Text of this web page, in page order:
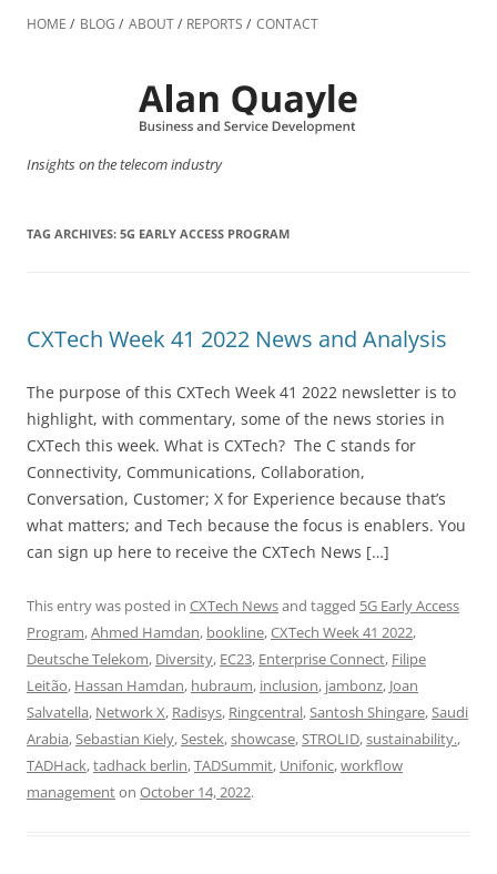
to
HOME BLOG ABOUT REPORTS CONTACT
Insights on the telecom industry
TAG ARCHIVES: 5G EARLY ACCESS PROGRAM
CXTech Week 41 2022 News and Analysis
The purpose of this CXTech Week 41 2022 newsletter is to
highlight, with commentary, some of the news stories in
CXTech this week. What is CXTech? The C stands for
Connectivity, Communications, Collaboration,
Conversation, Customer; X for Experience because that’s
what matters; and Tech because the focus is enablers. You
can sign up here to receive the CXTech News […]
This entry was posted in CXTech Newsand tagged 5G Early Access
Program,Ahmed Hamdan, bookline,CXTech Week 41 2022,
Deutsche Telekom, Diversity, EC23, Enterprise Connect, Filipe
Leitão, Hassan Hamdan, hubraum, inclusion, jambonz, Joan
Salvatella, Network X, Radisys, Ringcentral,Santosh Shingare,Saudi
Arabia,Sebastian Kiely,Sestek,showcase,STROLID,sustainability.,
TADHack,tadhack berlin,TADSummit, Unifonic,workflow
managementon October 14, 2022.